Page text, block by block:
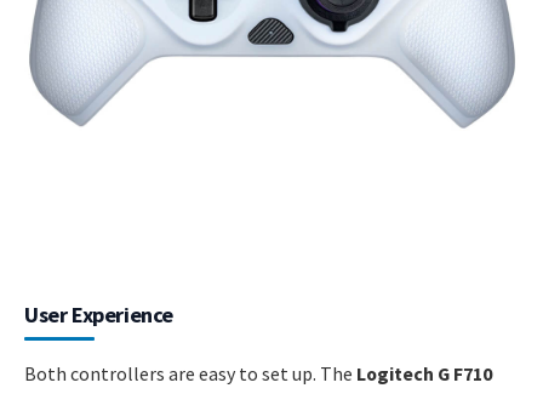
User Experience
Both controllers are easy to set up. The Logitech G F710